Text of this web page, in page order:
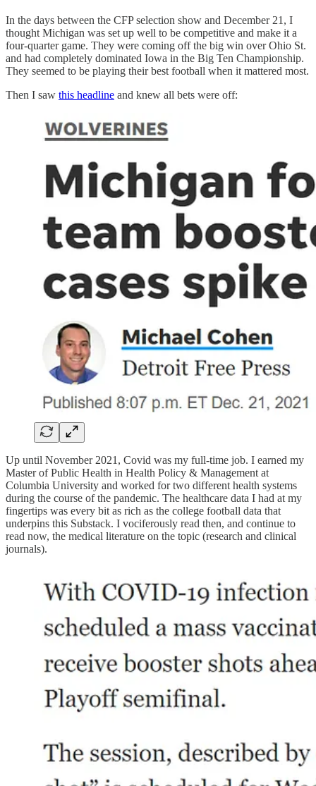
In the days between the CFP selection show and December 21, I
thought Michigan was set up well to be competitive and make it a
four-quarter game. They were coming off the big win over Ohio St.
and had completely dominated Iowa in the Big Ten Championship.
They seemed to be playing their best football when it mattered most.
Then I saw this headline and knew all bets were off:
Up until November 2021, Covid was my full-time job. I earned my
Master of Public Health in Health Policy & Management at
Columbia University and worked for two different health systems
during the course of the pandemic. The healthcare data I had at my
fingertips was every bit as rich as the college football data that
underpins this Substack. I vociferously read then, and continue to
read now, the medical literature on the topic (research and clinical
journals).